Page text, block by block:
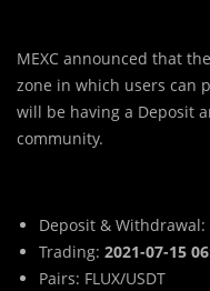
MEXC announced that
zone in which users can
will be having a Deposit
community.
Deposit & Withdrawal:
Trading: 2021-07-15
Pairs: FLUX/USDT